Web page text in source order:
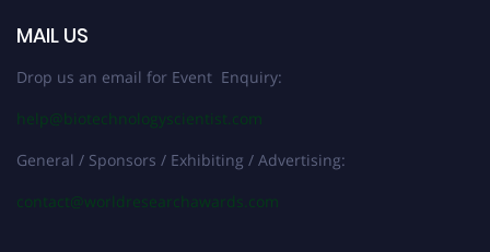
MAIL US
Drop us an email for Event Enquiry:
help@biotechnologyscientist.com
General / Sponsors / Exhibiting / Advertising:
contact@worldresearchawards.com